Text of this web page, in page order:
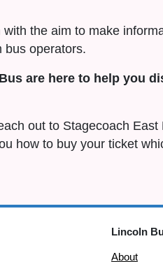
the aim to make
bus operators.
are here to help you
out to Stagecoach
how to buy your ticket
Lincoln
About